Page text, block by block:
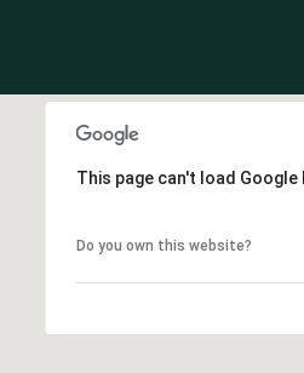
This page can't load
Do you own this website?